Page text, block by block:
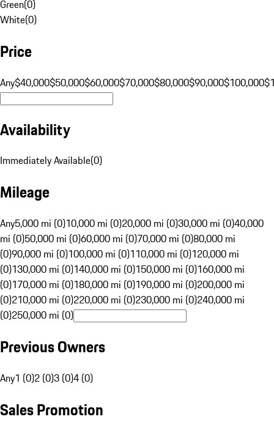
Green(0)
White(0)
Price
Any$40,000$50,000$60,000$70,000$80,000$90,000$100,000
Availability
Immediately Available(0)
Mileage
Any5,000 mi (0)10,000 mi (0)20,000 mi (0)30,000 mi (0)40,000
mi (0)50,000 mi (0)60,000 mi (0)70,000 mi (0)80,000 mi
(0)90,000 mi (0)100,000 mi (0)110,000 mi (0)120,000 mi
(0)130,000 mi (0)140,000 mi (0)150,000 mi (0)160,000 mi
(0)170,000 mi (0)180,000 mi (0)190,000 mi (0)200,000 mi
(0)210,000 mi (0)220,000 mi (0)230,000 mi (0)240,000 mi
(0)250,000 mi (0)
Previous Owners
Any1 (0)2 (0)3 (0)4 (0)
Sales Promotion